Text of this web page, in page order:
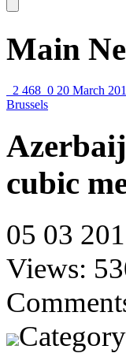
Main
2 468 0 20 March
Brussels
cubic
05 03
Views: